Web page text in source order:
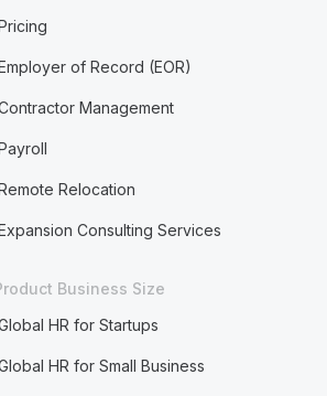
of Record (EOR)
Management
Relocation
Consulting Services
Business Size
HR for Startups
HR for Small Business